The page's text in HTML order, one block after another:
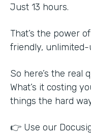
Just 13 hours.
That’s the power
friendly, unlimited-
So here’s the real
What’s it costing
things the hard
👉 Use our